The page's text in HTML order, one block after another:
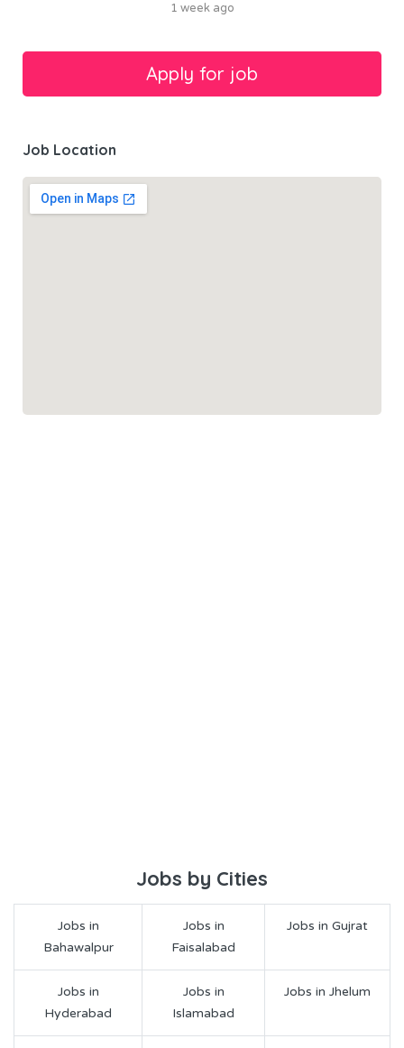
1 week ago
Job Location
Jobs by Cities
Jobs in
Bahawalpur
Jobs in
Faisalabad
Jobs in Gujrat
Jobs in
Hyderabad
Jobs in
Islamabad
Jobs in Jhelum